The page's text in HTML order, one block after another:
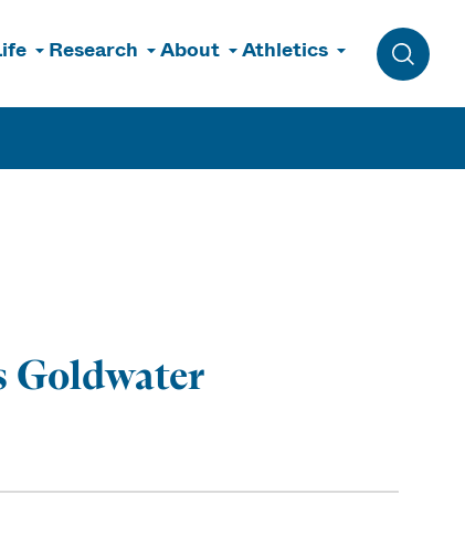
Research About Athletics
Toggle
Goldwater